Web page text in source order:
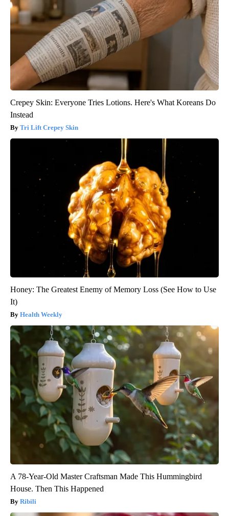
Crepey Skin: Everyone Tries Lotions. Here's What Koreans Do
Instead
Tri Lift Crepey Skin
Honey: The Greatest Enemy of Memory Loss (See How to Use
It)
Health Weekly
A 78-Year-Old Master Craftsman Made This Hummingbird
House. Then This Happened
Ribili